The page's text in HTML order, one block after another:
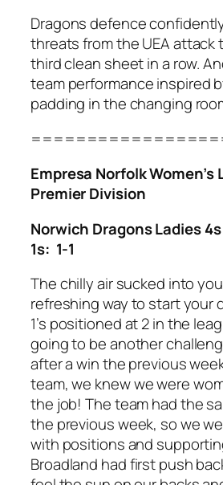
Dragons defence
threats from the UEA attack
third clean sheet in a row.
team performance inspired
padding in the changing
Empresa Norfolk Women’s
Premier Division
Norwich Dragons Ladies
1s: 1-1
The chilly air sucked into
refreshing way to start your
1’s positioned at 2 in the
going to be another
after a win the previous
team, we knew we were
the job! The team had the
the previous week, so we
with positions and
Broadland had first push